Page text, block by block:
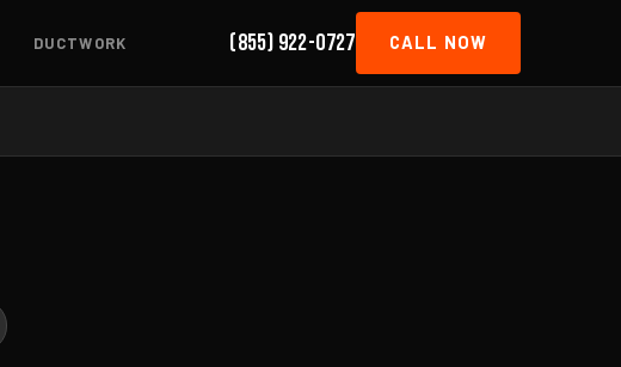
DUCTWORK (855) 922-0727 CALL NOW